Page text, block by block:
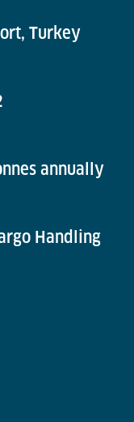
Turkey
annually
Handling